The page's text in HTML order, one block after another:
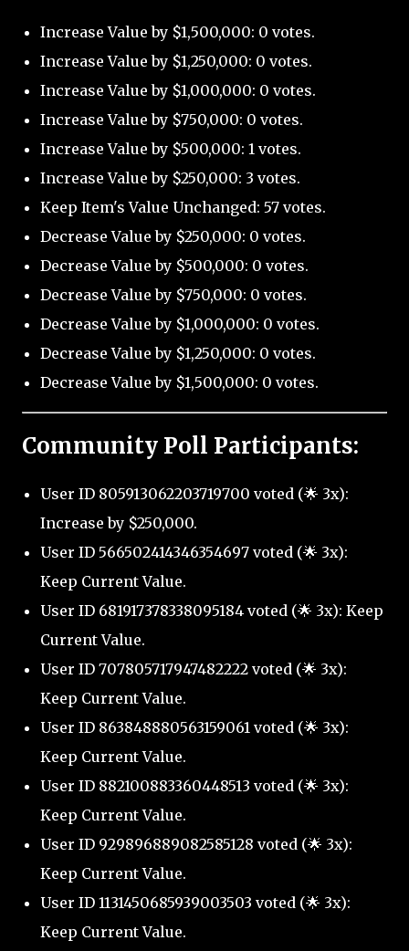
Increase Value by $1,500,000: 0 votes.
Increase Value by $1,250,000: 0 votes.
Increase Value by $1,000,000: 0 votes.
Increase Value by $750,000: 0 votes.
Increase Value by $500,000: 1 votes.
Increase Value by $250,000: 3 votes.
Keep Item's Value Unchanged: 57 votes.
Decrease Value by $250,000: 0 votes.
Decrease Value by $500,000: 0 votes.
Decrease Value by $750,000: 0 votes.
Decrease Value by $1,000,000: 0 votes.
Decrease Value by $1,250,000: 0 votes.
Decrease Value by $1,500,000: 0 votes.
Community Poll Participants:
User ID 805913062203719700 voted (🌟 3x):
Increase by $250,000.
User ID 566502414346354697 voted (🌟 3x):
Keep Current Value.
User ID 681917378338095184 voted (🌟 3x): Keep
Current Value.
User ID 707805717947482222 voted (🌟 3x):
Keep Current Value.
User ID 863848880563159061 voted (🌟 3x):
Keep Current Value.
User ID 882100883360448513 voted (🌟 3x):
Keep Current Value.
User ID 929896889082585128 voted (🌟 3x):
Keep Current Value.
User ID 1131450685939003503 voted (🌟 3x):
Keep Current Value.